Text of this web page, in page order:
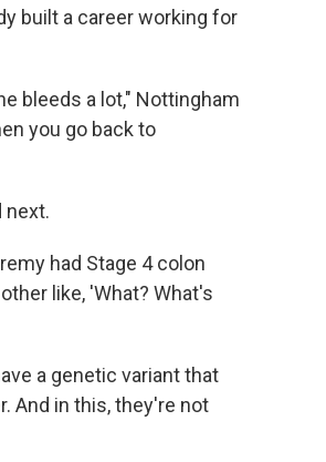
built a career working for
bleeds a lot," Nottingham
you go back to
next.
had Stage 4 colon
like, 'What? What's
a genetic variant that
And in this, they're not